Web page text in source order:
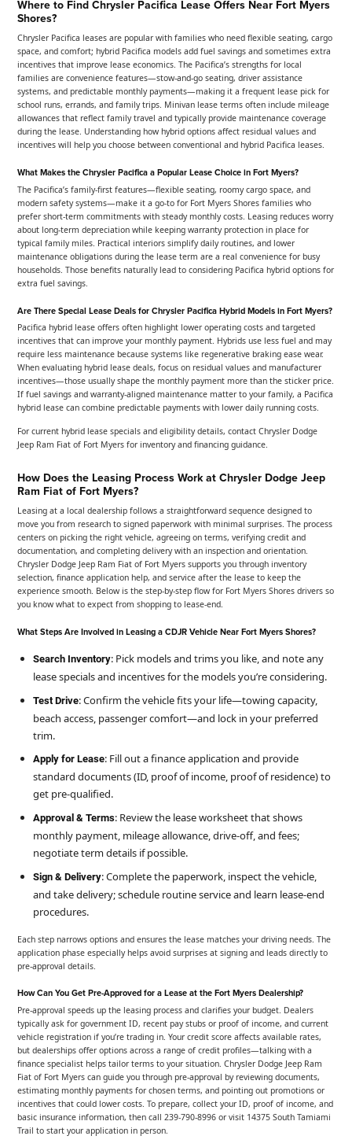
Where to Find Chrysler Pacifica Lease Offers Near Fort Myers
Shores?
Chrysler Pacifica leases are popular with families who need flexible seating, cargo
space, and comfort; hybrid Pacifica models add fuel savings and sometimes extra
incentives that improve lease economics. The Pacifica’s strengths for local
families are convenience features—stow-and-go seating, driver assistance
systems, and predictable monthly payments—making it a frequent lease pick for
school runs, errands, and family trips. Minivan lease terms often include mileage
allowances that reflect family travel and typically provide maintenance coverage
during the lease. Understanding how hybrid options affect residual values and
incentives will help you choose between conventional and hybrid Pacifica leases.
What Makes the Chrysler Pacifica a Popular Lease Choice in Fort Myers?
The Pacifica’s family-first features—flexible seating, roomy cargo space, and
modern safety systems—make it a go-to for Fort Myers Shores families who
prefer short-term commitments with steady monthly costs. Leasing reduces worry
about long-term depreciation while keeping warranty protection in place for
typical family miles. Practical interiors simplify daily routines, and lower
maintenance obligations during the lease term are a real convenience for busy
households. Those benefits naturally lead to considering Pacifica hybrid options for
extra fuel savings.
Are There Special Lease Deals for Chrysler Pacifica Hybrid Models in Fort Myers?
Pacifica hybrid lease offers often highlight lower operating costs and targeted
incentives that can improve your monthly payment. Hybrids use less fuel and may
require less maintenance because systems like regenerative braking ease wear.
When evaluating hybrid lease deals, focus on residual values and manufacturer
incentives—those usually shape the monthly payment more than the sticker price.
If fuel savings and warranty-aligned maintenance matter to your family, a Pacifica
hybrid lease can combine predictable payments with lower daily running costs.
For current hybrid lease specials and eligibility details, contact Chrysler Dodge
Jeep Ram Fiat of Fort Myers for inventory and financing guidance.
How Does the Leasing Process Work at Chrysler Dodge Jeep
Ram Fiat of Fort Myers?
Leasing at a local dealership follows a straightforward sequence designed to
move you from research to signed paperwork with minimal surprises. The process
centers on picking the right vehicle, agreeing on terms, verifying credit and
documentation, and completing delivery with an inspection and orientation.
Chrysler Dodge Jeep Ram Fiat of Fort Myers supports you through inventory
selection, finance application help, and service after the lease to keep the
experience smooth. Below is the step-by-step flow for Fort Myers Shores drivers so
you know what to expect from shopping to lease-end.
What Steps Are Involved in Leasing a CDJR Vehicle Near Fort Myers Shores?
Search Inventory: Pick models and trims you like, and note any
lease specials and incentives for the models you’re considering.
Test Drive: Confirm the vehicle fits your life—towing capacity,
beach access, passenger comfort—and lock in your preferred
trim.
Apply for Lease: Fill out a finance application and provide
standard documents (ID, proof of income, proof of residence) to
get pre-qualified.
Approval & Terms: Review the lease worksheet that shows
monthly payment, mileage allowance, drive-off, and fees;
negotiate term details if possible.
Sign & Delivery: Complete the paperwork, inspect the vehicle,
and take delivery; schedule routine service and learn lease-end
procedures.
Each step narrows options and ensures the lease matches your driving needs. The
application phase especially helps avoid surprises at signing and leads directly to
pre-approval details.
How Can You Get Pre-Approved for a Lease at the Fort Myers Dealership?
Pre-approval speeds up the leasing process and clarifies your budget. Dealers
typically ask for government ID, recent pay stubs or proof of income, and current
vehicle registration if you’re trading in. Your credit score affects available rates,
but dealerships offer options across a range of credit profiles—talking with a
finance specialist helps tailor terms to your situation. Chrysler Dodge Jeep Ram
Fiat of Fort Myers can guide you through pre-approval by reviewing documents,
estimating monthly payments for chosen terms, and pointing out promotions or
incentives that could lower costs. To prepare, collect your ID, proof of income, and
basic insurance information, then call 239-790-8996 or visit 14375 South Tamiami
Trail to start your application in person.